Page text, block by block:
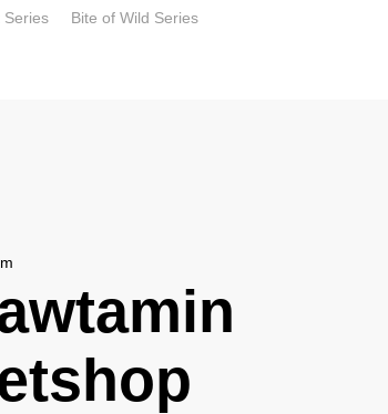
Series Bite of Wild Series